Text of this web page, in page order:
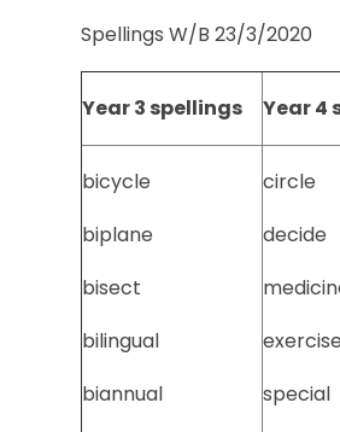
Spellings W/B 23/3/2020
Year 3 spellings Year 4
bicycle
biplane
bisect
bilingual
biannual
circle
decide
exercise
special